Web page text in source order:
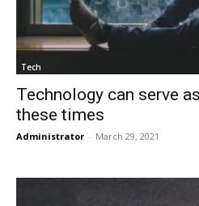
Tech
Technology can serve
these times
Administrator - March 29, 2021